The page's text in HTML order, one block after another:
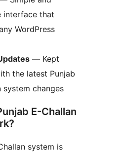
interface that
WordPress
— Kept
the latest Punjab
system changes
E-Challan
system is